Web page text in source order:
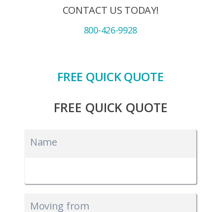
CONTACT US TODAY!
800-426-9928
FREE QUICK QUOTE
FREE QUICK QUOTE
Name
Moving from